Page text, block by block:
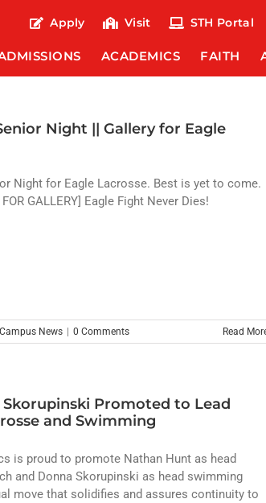
Apply Visit STH Portal
ACADEMICS FAITH
Night || Gallery for Eagle
Night for Eagle Lacrosse. Best is yet to come.
FOR GALLERY] Eagle Fight Never Dies!
Campus News 0 Comments Read
Promoted to Lead
and Swimming
is proud to promote Nathan Hunt as head
and Donna Skorupinski as head swimming
move that solidifies and assures continuity to